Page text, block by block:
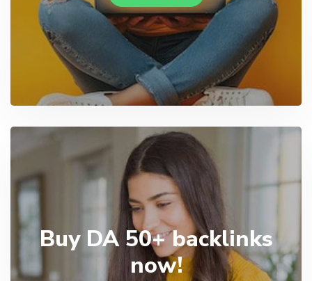
Buy DA 50+ backlinks
now!